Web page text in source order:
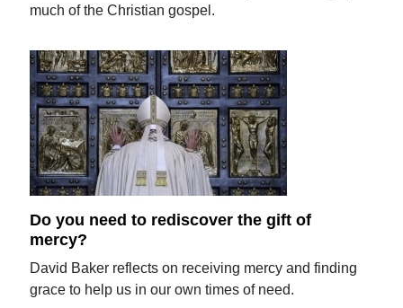
much of the Christian gospel.
Do you need to rediscover the gift of
mercy?
David Baker reflects on receiving mercy and finding
grace to help us in our own times of need.